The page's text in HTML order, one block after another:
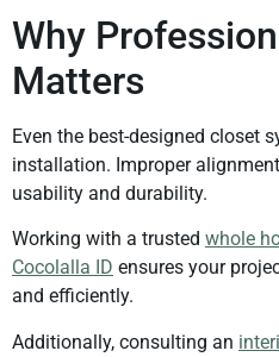
Why
Matters
Even the best-designed closet
installation. Improper
usability and durability.
Working with a trusted whole
Cocolalla ID ensures your
and efficiently.
Additionally, consulting an